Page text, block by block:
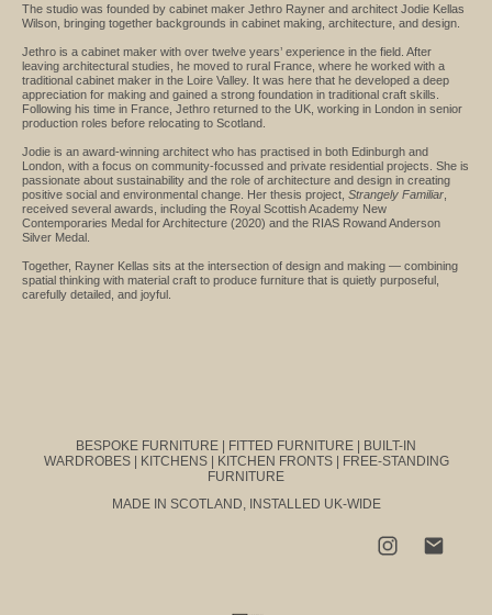
The studio was founded by cabinet maker Jethro Rayner and architect Jodie Kellas
Wilson, bringing together backgrounds in cabinet making, architecture, and design.
Jethro is a cabinet maker with over twelve years’ experience in the field. After
leaving architectural studies, he moved to rural France, where he worked with a
traditional cabinet maker in the Loire Valley. It was here that he developed a deep
appreciation for making and gained a strong foundation in traditional craft skills.
Following his time in France, Jethro returned to the UK, working in London in senior
production roles before relocating to Scotland.
Jodie is an award-winning architect who has practised in both Edinburgh and
London, with a focus on community-focussed and private residential projects. She is
passionate about sustainability and the role of architecture and design in creating
positive social and environmental change. Her thesis project, Strangely Familiar
received several awards, including the Royal Scottish Academy New
Contemporaries Medal for Architecture (2020) and the RIAS Rowand Anderson
Silver Medal.
Together, Rayner Kellas sits at the intersection of design and making — combining
spatial thinking with material craft to produce furniture that is quietly purposeful,
carefully detailed, and joyful.
BESPOKE FURNITURE | FITTED FURNITURE | BUILT-IN
WARDROBES | KITCHENS | KITCHEN FRONTS | FREE-STANDING
FURNITURE
MADE IN SCOTLAND, INSTALLED UK-WIDE